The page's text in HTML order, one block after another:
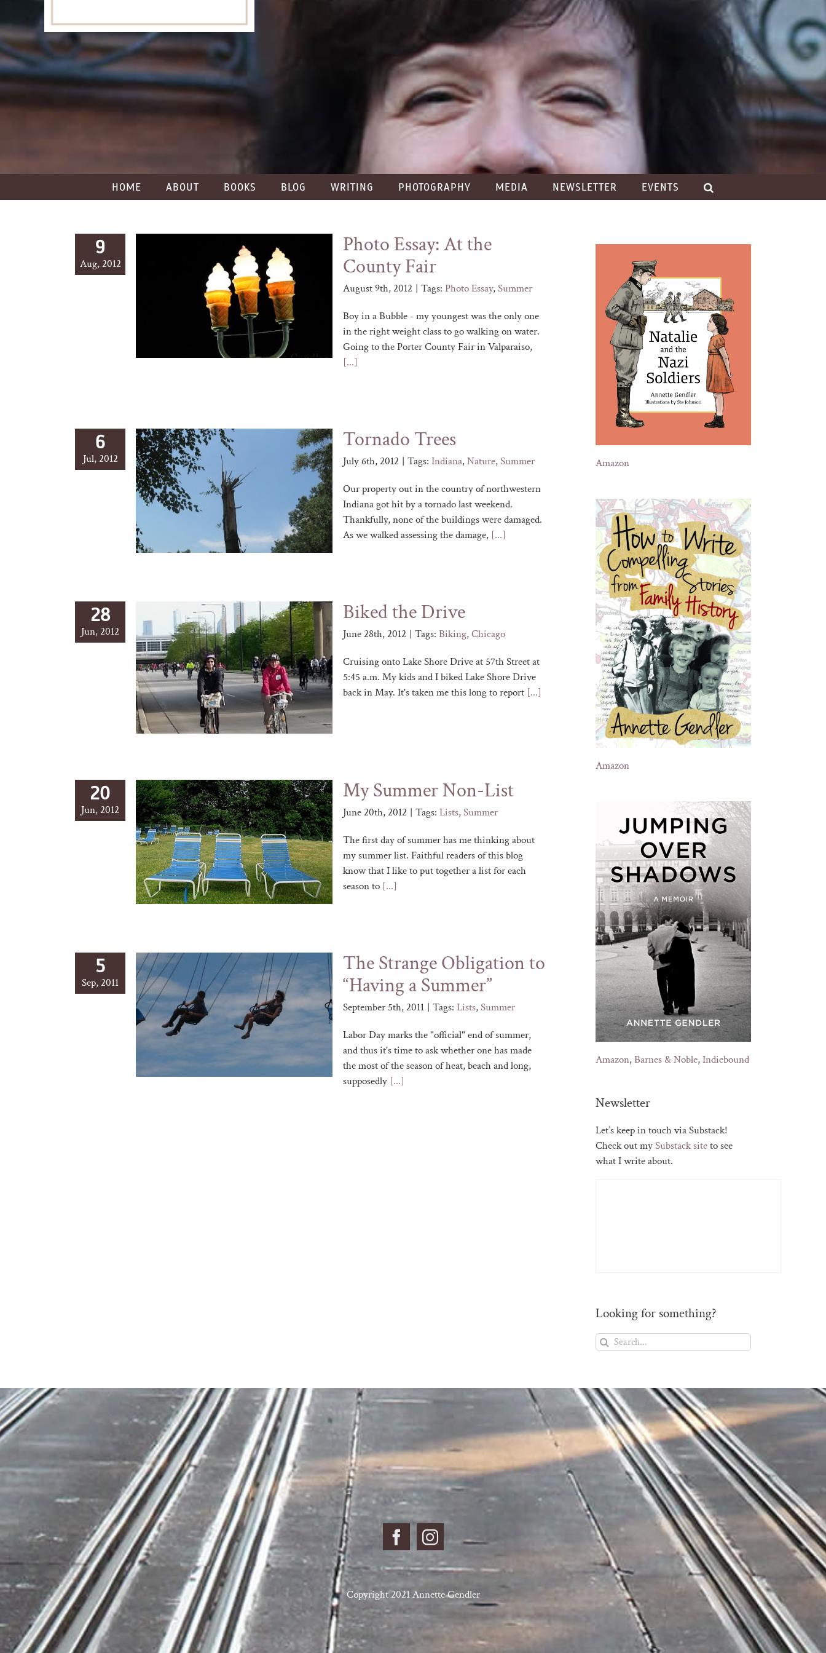
HOME ABOUT BOOKS BLOG WRITING PHOTOGRAPHY MEDIA NEWSLETTER EVENTS
9
Aug, 2012
Photo Essay: At the
County Fair
August 9th, 2012 | Tags: Photo Essay,Summer
Boy in a Bubble - my youngest was the only one
in the right weight class to go walking on water.
Going to the Porter County Fair in Valparaiso,
[...]
6
Jul, 2012
Tornado Trees
July 6th, 2012 | Tags: Indiana,Nature,Summer
Our property out in the country of northwestern
Indiana got hit by a tornado last weekend.
Thankfully, none of the buildings were damaged.
As we walked assessing the damage, [...]
28
Jun, 2012
Biked the Drive
June 28th, 2012 | Tags: Biking,Chicago
Cruising onto Lake Shore Drive at 57th Street at
5:45 a.m. My kids and I biked Lake Shore Drive
back in May. It's taken me this long to report [...]
20
Jun, 2012
My Summer Non-List
June 20th, 2012 | Tags: Lists,Summer
The first day of summer has me thinking about
my summer list. Faithful readers of this blog
know that I like to put together a list for each
season to [...]
5
Sep, 2011
The Strange Obligation to
“Having a Summer”
September 5th, 2011 | Tags: Lists,Summer
Labor Day marks the "official" end of summer,
and thus it's time to ask whether one has made
the most of the season of heat, beach and long,
supposedly [...]
Amazon
Amazon
Amazon,Barnes & Noble,Indiebound
Newsletter
Let’s keep in touch via Substack!
Check out mySubstack siteto see
what I write about.
Looking for something?
Search
for:
Copyright 2021 Annette Gendler